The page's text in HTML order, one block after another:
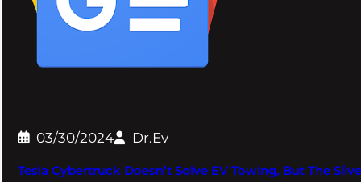
03/30/2024 Dr.Ev
Tesla Cybertruck Doesn’t Solve EV Towing, But The